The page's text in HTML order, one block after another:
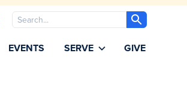
Search
EVENTS SERVE GIVE